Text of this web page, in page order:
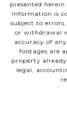
presented
Information is
subject to
or withdrawal
accuracy of
footages are
property
legal,